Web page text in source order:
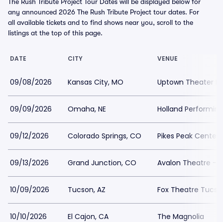
any announced 2026 The Rush Tribute Project tour dates. For
all available tickets and to find shows near you, scroll to the
listings at the top of this page.
DATE CITY VENUE
09/08/2026 Kansas City, MO Uptown Theater
09/09/2026 Omaha, NE Holland
09/12/2026 Colorado Springs, CO Pikes Peak Center
09/13/2026 Grand Junction, CO Avalon Theatre -
10/09/2026 Tucson, AZ Fox Theatre
10/10/2026 El Cajon, CA The Magnolia